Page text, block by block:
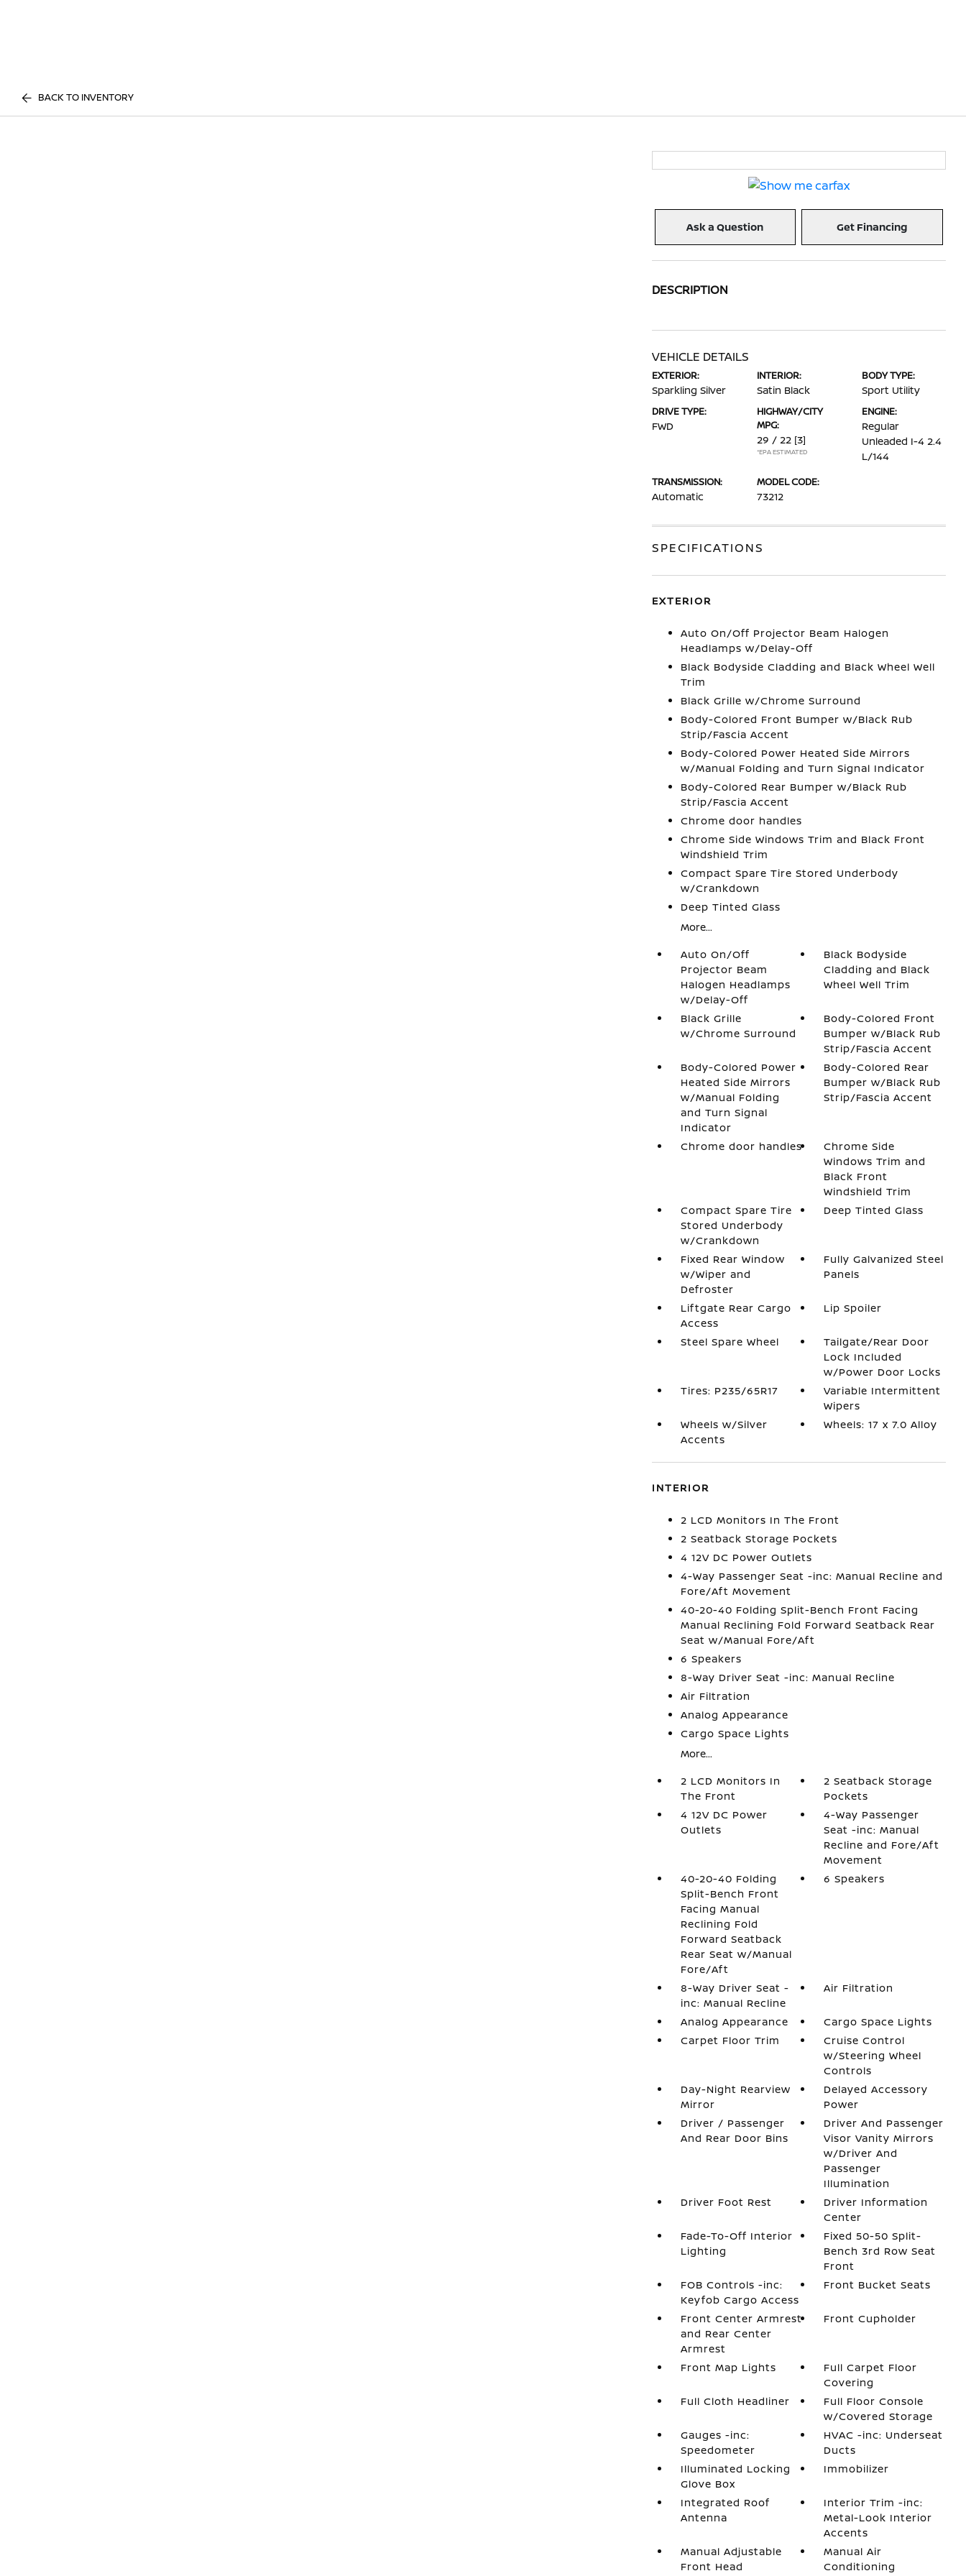
BACK TO INVENTORY
Ask a Question Get Financing
DESCRIPTION
VEHICLE DETAILS
EXTERIOR:
Sparkling Silver
INTERIOR:
Satin Black
BODY TYPE:
Sport Utility
DRIVE TYPE:
FWD
HIGHWAY/CITY
MPG:
29 / 22 [3]
*EPA ESTIMATED
ENGINE:
Regular
Unleaded I-4 2.4
L/144
TRANSMISSION:
Automatic
MODEL CODE:
73212
SPECIFICATIONS
EXTERIOR
Auto On/Off Projector Beam Halogen
Headlamps w/Delay-Off
Black Bodyside Cladding and Black Wheel Well
Trim
Black Grille w/Chrome Surround
Body-Colored Front Bumper w/Black Rub
Strip/Fascia Accent
Body-Colored Power Heated Side Mirrors
w/Manual Folding and Turn Signal Indicator
Body-Colored Rear Bumper w/Black Rub
Strip/Fascia Accent
Chrome door handles
Chrome Side Windows Trim and Black Front
Windshield Trim
Compact Spare Tire Stored Underbody
w/Crankdown
Deep Tinted Glass
More...
Auto On/Off
Projector Beam
Halogen Headlamps
w/Delay-Off
Black Bodyside
Cladding and Black
Wheel Well Trim
Black Grille
w/Chrome Surround
Body-Colored Front
Bumper w/Black Rub
Strip/Fascia Accent
Body-Colored Power
Heated Side Mirrors
w/Manual Folding
and Turn Signal
Indicator
Body-Colored Rear
Bumper w/Black Rub
Strip/Fascia Accent
Chrome door handles
Chrome Side
Windows Trim and
Black Front
Windshield Trim
Compact Spare Tire
Stored Underbody
w/Crankdown
Deep Tinted Glass
Fixed Rear Window
w/Wiper and
Defroster
Fully Galvanized Steel
Panels
Liftgate Rear Cargo
Access
Lip Spoiler
Steel Spare Wheel
Tailgate/Rear Door
Lock Included
w/Power Door Locks
Tires: P235/65R17
Variable Intermittent
Wipers
Wheels w/Silver
Accents
Wheels: 17 x 7.0 Alloy
INTERIOR
2 LCD Monitors In The Front
2 Seatback Storage Pockets
4 12V DC Power Outlets
4-Way Passenger Seat -inc: Manual Recline and
Fore/Aft Movement
40-20-40 Folding Split-Bench Front Facing
Manual Reclining Fold Forward Seatback Rear
Seat w/Manual Fore/Aft
6 Speakers
8-Way Driver Seat -inc: Manual Recline
Air Filtration
Analog Appearance
Cargo Space Lights
More...
2 LCD Monitors In
The Front
2 Seatback Storage
Pockets
4 12V DC Power
Outlets
4-Way Passenger
Seat -inc: Manual
Recline and Fore/Aft
Movement
40-20-40 Folding
Split-Bench Front
Facing Manual
Reclining Fold
Forward Seatback
Rear Seat w/Manual
Fore/Aft
6 Speakers
8-Way Driver Seat -
inc: Manual Recline
Air Filtration
Analog Appearance
Cargo Space Lights
Carpet Floor Trim
Cruise Control
w/Steering Wheel
Controls
Day-Night Rearview
Mirror
Delayed Accessory
Power
Driver / Passenger
And Rear Door Bins
Driver And Passenger
Visor Vanity Mirrors
w/Driver And
Passenger
Illumination
Driver Foot Rest
Driver Information
Center
Fade-To-Off Interior
Lighting
Fixed 50-50 Split-
Bench 3rd Row Seat
Front
FOB Controls -inc:
Keyfob Cargo Access
Front Bucket Seats
Front Center Armrest
and Rear Center
Armrest
Front Cupholder
Front Map Lights
Full Carpet Floor
Covering
Full Cloth Headliner
Full Floor Console
w/Covered Storage
Gauges -inc:
Speedometer
HVAC -inc: Underseat
Ducts
Illuminated Locking
Glove Box
Immobilizer
Integrated Roof
Antenna
Interior Trim -inc:
Metal-Look Interior
Accents
Manual Adjustable
Front Head
Manual Air
Conditioning